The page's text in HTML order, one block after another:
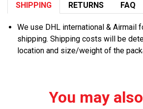
SHIPPING RETURNS FAQ
We use DHL international & Airmail
shipping. Shipping costs will be
location and size/weight of the
You may